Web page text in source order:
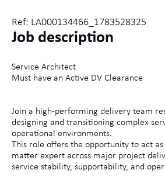
Ref: LA000134466_1783528325
Job description
Service Architect
Must have an Active DV Clearance
Join a high-performing delivery team
designing and transitioning complex
operational environments.
This role offers the opportunity to act
matter expert across major project
service stability, supportability, and